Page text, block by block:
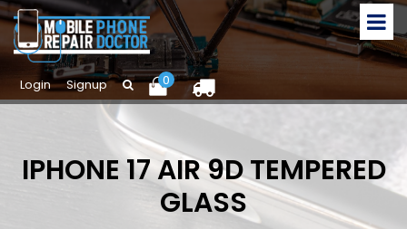
Login Signup 0
IPHONE 17 AIR 9D TEMPERED
GLASS